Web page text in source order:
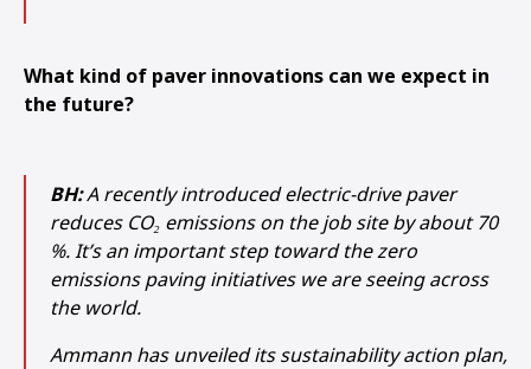
What kind of paver innovations can we expect in
the future?
BH:A recently introduced electric-drive paver
reduces CO₂ emissions on the job site by about 70
%. It’s an important step toward the zero
emissions paving initiatives we are seeing across
the world.
Ammann has unveiled its sustainability action plan,